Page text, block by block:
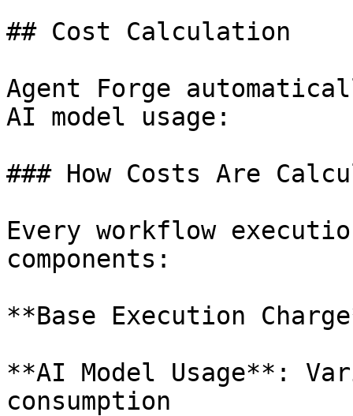
## Cost Calculation
Agent Forge
AI model usage:
### How Costs Are
Every workflow
components:
**Base Execution
**AI Model Usage**:
consumption